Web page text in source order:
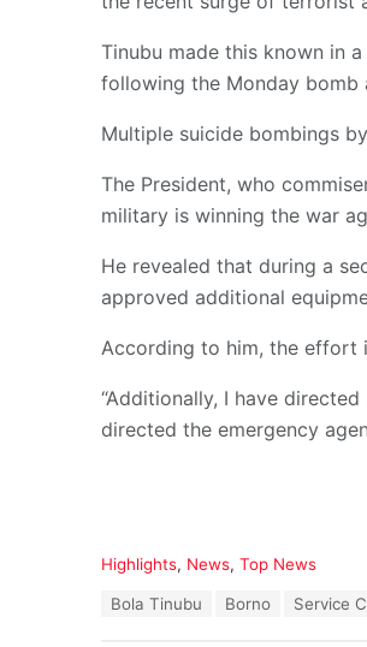
Tinubu made this known in
following the Monday
Multiple suicide bombings
The President, who
military is winning the war
He revealed that during a
approved additional
According to him, the effort
“Additionally, I have
directed the emergency
C
Highlights, News, Top News
Bola Tinubu Borno Service